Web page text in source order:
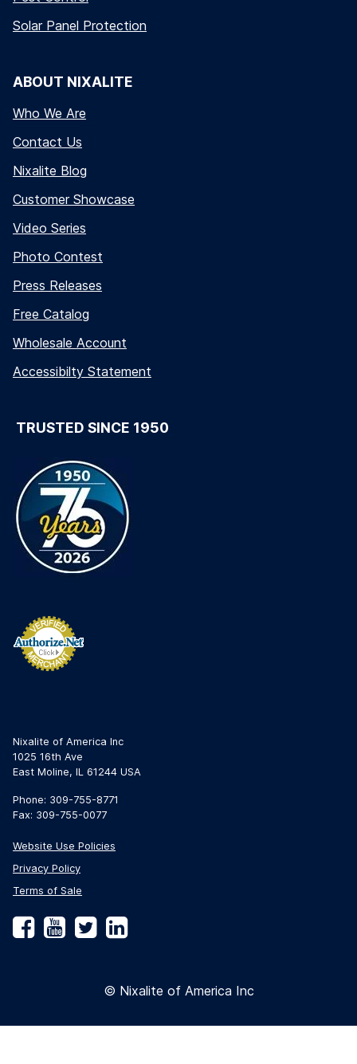
Solar Panel Protection
ABOUT NIXALITE
Who We Are
Contact Us
Nixalite Blog
Customer Showcase
Video Series
Photo Contest
Press Releases
Free Catalog
Wholesale Account
Accessibilty Statement
TRUSTED SINCE 1950
Nixalite of America Inc
1025 16th Ave
East Moline, IL 61244 USA
Phone: 309-755-8771
Fax: 309-755-0077
Website Use Policies
Privacy Policy
Terms of Sale
Facebook
YouTube
TwitterLinkedIn
© Nixalite of America Inc